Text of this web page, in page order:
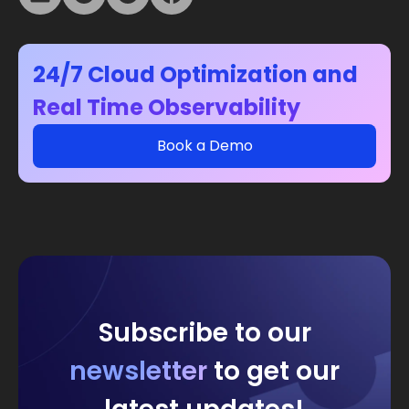
24/7 Cloud Optimization and
Real Time Observability
Book a Demo
Subscribe to our
newsletter to get our